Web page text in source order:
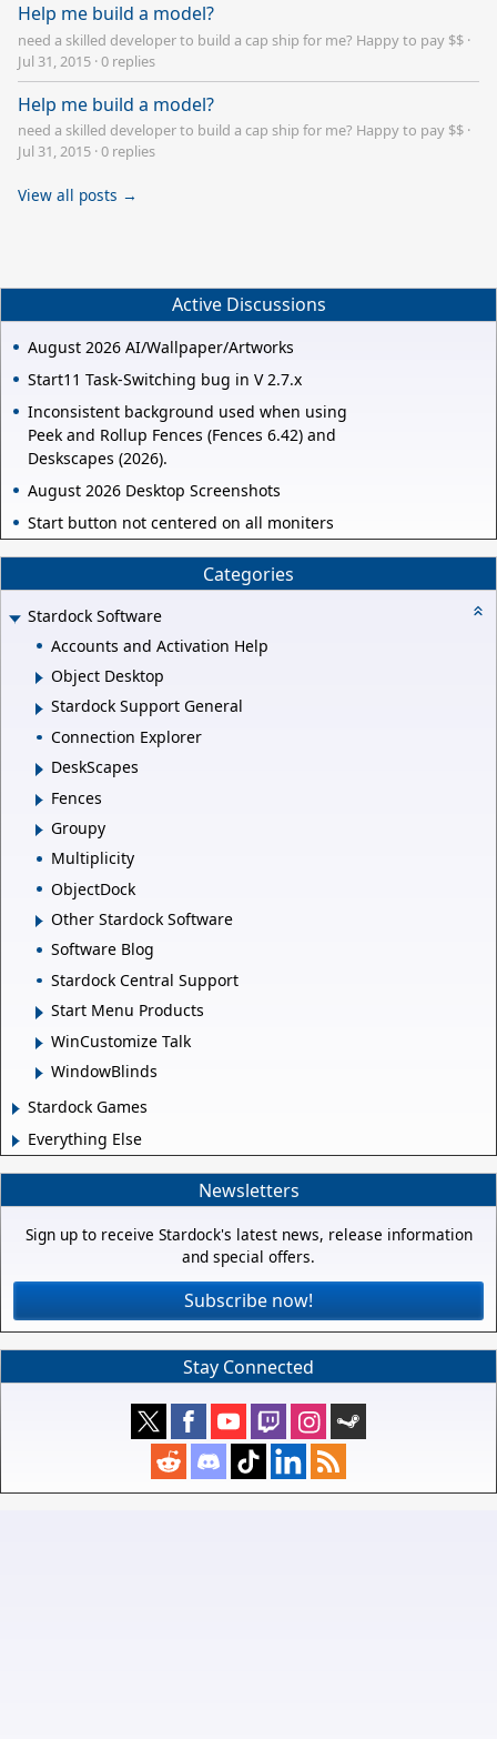
Help me build a model?
need a skilled developer to build a cap ship for me? Happy to pay $$ ·
Jul 31, 2015 ·0 replies
Help me build a model?
need a skilled developer to build a cap ship for me? Happy to pay $$ ·
Jul 31, 2015 ·0 replies
View all posts →
Active Discussions
August 2026 AI/Wallpaper/Artworks
Start11 Task-Switching bug in V 2.7.x
Inconsistent background used when using
Peek and Rollup Fences (Fences 6.42) and
Deskscapes (2026).
August 2026 Desktop Screenshots
Start button not centered on all moniters
Categories
Stardock Software
Accounts and Activation Help
Object Desktop
Stardock Support General
Connection Explorer
DeskScapes
Fences
Groupy
Multiplicity
ObjectDock
Other Stardock Software
Software Blog
Stardock Central Support
Start Menu Products
WinCustomize Talk
WindowBlinds
Stardock Games
Everything Else
Newsletters
Sign up to receive Stardock's latest news, release information
and special offers.
Subscribe now!
Stay Connected